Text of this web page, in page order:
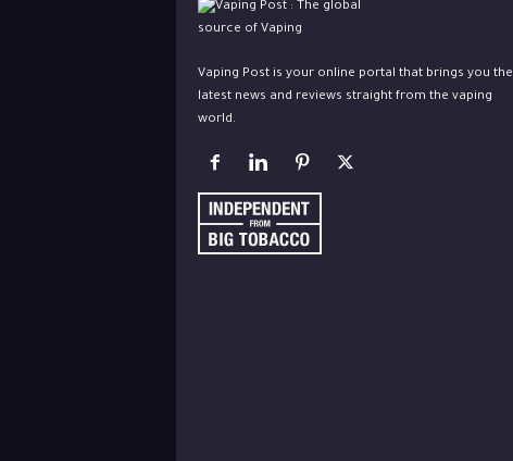
Vaping Post is your online portal that brings you the
latest news and reviews straight from the vaping
world.